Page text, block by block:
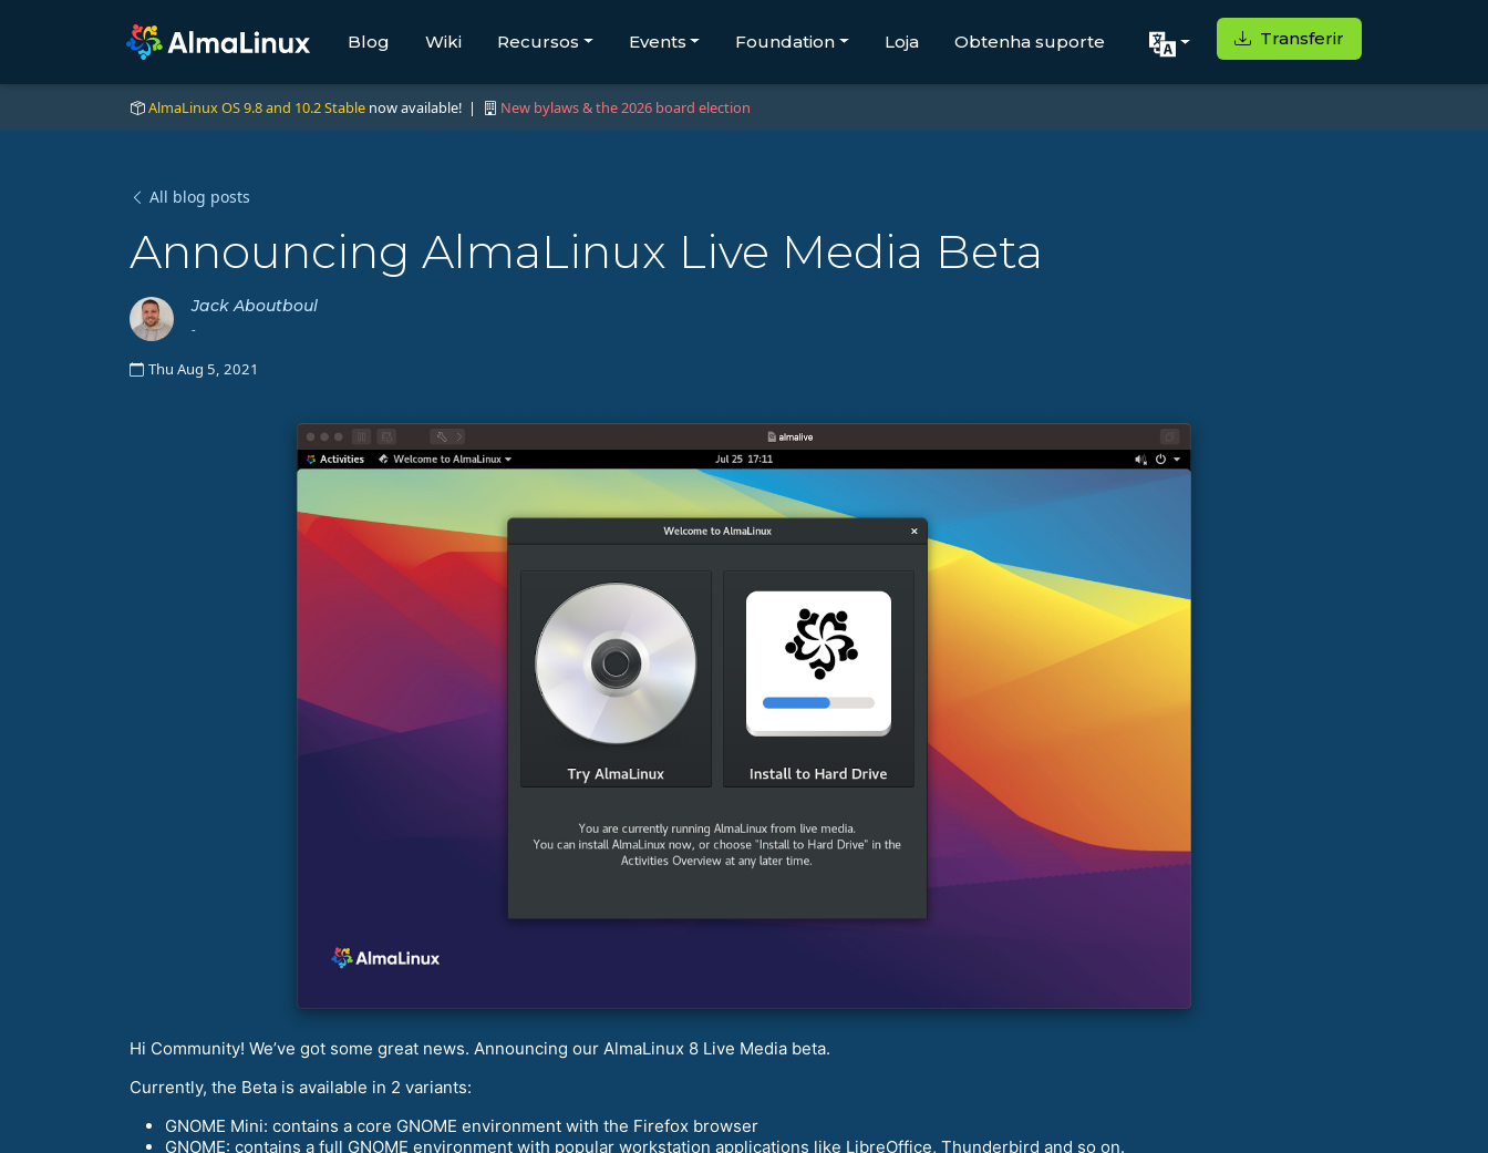
Blog Wiki Recursos Events Foundation Loja Obtenha suporte Transferir
AlmaLinux OS 9.8 and 10.2 Stable now available! | New bylaws & the 2026 board election
All blog posts
Announcing AlmaLinux Live Media Beta
Jack Aboutboul
-
Thu Aug 5, 2021
Hi Community! We’ve got some great news. Announcing our AlmaLinux 8 Live Media beta.
Currently, the Beta is available in 2 variants:
GNOME Mini: contains a core GNOME environment with the Firefox browser
GNOME: contains a full GNOME environment with popular workstation applications like LibreOffice, Thunderbird and so on.